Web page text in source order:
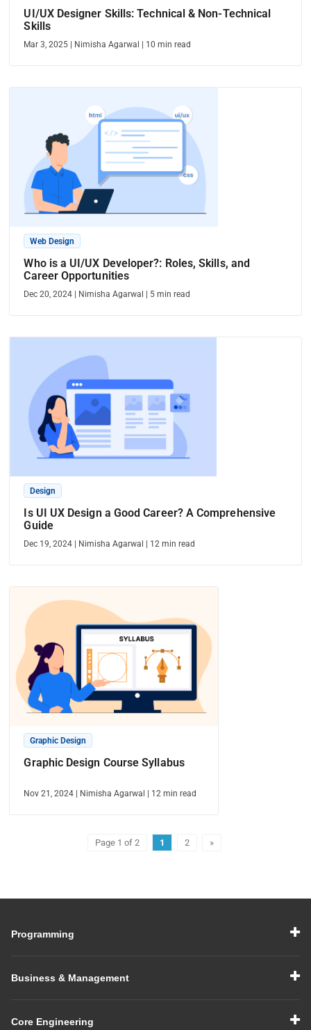
UI/UX Designer Skills: Technical & Non-Technical
Skills
Mar 3, 2025 Nimisha Agarwal 10 min read
Web Design
Who is a UI/UX Developer?: Roles, Skills, and
Career Opportunities
Dec 20, 2024 Nimisha Agarwal 5 min read
Design
Is UI UX Design a Good Career? A Comprehensive
Guide
Dec 19, 2024 Nimisha Agarwal 12 min read
Graphic Design
Graphic Design Course Syllabus
Nov 21, 2024 Nimisha Agarwal 12 min read
Page 1 of 2 1 2 »
Programming
Business & Management
Core Engineering